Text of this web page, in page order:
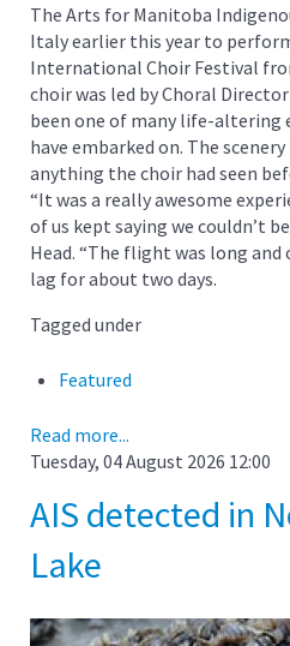
The Arts for Manitoba
Italy earlier this year to
International Choir Festival
choir was led by Choral
been one of many life-altering
have embarked on. The
anything the choir had seen
“It was a really awesome
of us kept saying we couldn’t
Head. “The flight was long and
lag for about two days.
Tagged under
Featured
Read more...
Tuesday, 04 August 2026 12:00
AIS detected in
Lake